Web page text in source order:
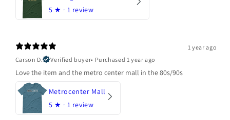
5 ★ · 1 review
1 year ago
Carson D.
Verified buyer• Purchased 1 year ago
Love the item and the metro center mall in the 80s/90s
Metrocenter Mall
5 ★ · 1 review